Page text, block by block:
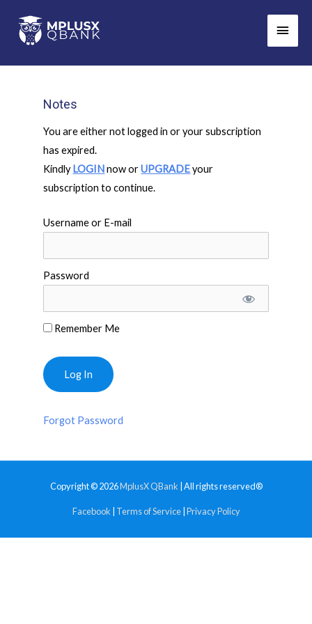
content
Main
Notes
You are either not logged in or your subscription
has expired.
Kindly LOGINnow orUPGRADEyour
subscription to continue.
Username or E-mail
Password
Remember Me
Forgot Password
Copyright © 2026MplusX QBank | All rights reserved®
Facebook Terms of Service| Privacy Policy